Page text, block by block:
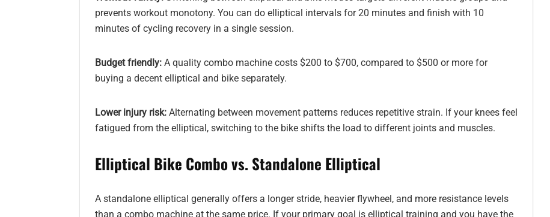
prevents workout monotony. You can do elliptical intervals for 20 minutes and finish with 10
minutes of cycling recovery in a single session.
Budget friendly: A quality combo machine costs $200 to $700, compared to $500 or more for
buying a decent elliptical and bike separately.
Lower injury risk: Alternating between movement patterns reduces repetitive strain. If your knees feel
fatigued from the elliptical, switching to the bike shifts the load to different joints and muscles.
Elliptical Bike Combo vs. Standalone Elliptical
A standalone elliptical generally offers a longer stride, heavier flywheel, and more resistance levels
than a combo machine at the same price. If your primary goal is elliptical training and you have the